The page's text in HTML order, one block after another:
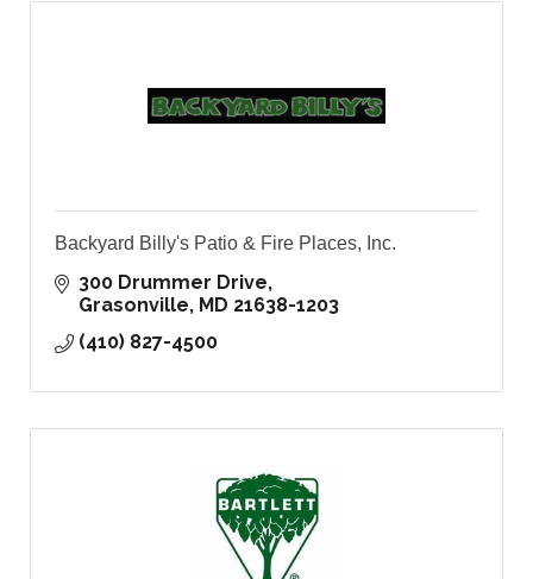
Backyard Billy's Patio & Fire Places, Inc.
300 Drummer Drive
Grasonville MD 21638-1203
(410) 827-4500